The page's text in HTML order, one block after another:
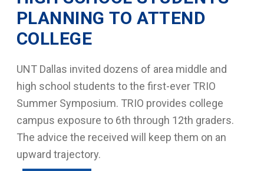
PLANNING TO ATTEND
COLLEGE
UNT Dallas invited dozens of area middle and
high school students to the first-ever TRIO
Summer Symposium. TRIO provides college
campus exposure to 6th through 12th graders.
The advice the received will keep them on an
upward trajectory.